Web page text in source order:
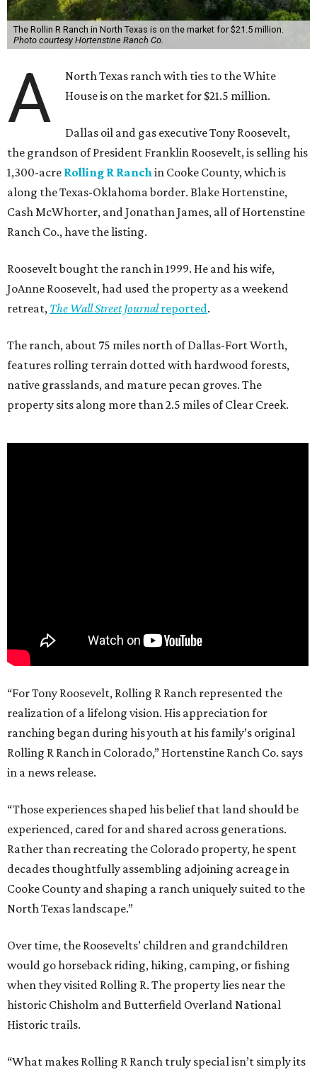
The Rollin R Ranch in North Texas is on the market for $21.5 million.
Photo courtesy Hortenstine Ranch Co.
A
North Texas ranch with ties to the White
House is on the market for $21.5 million.
Dallas oil and gas executive Tony Roosevelt,
the grandson of President Franklin Roosevelt, is selling his
1,300-acre Rolling R Ranchin Cooke County, which is
along the Texas-Oklahoma border. Blake Hortenstine,
Cash McWhorter, and Jonathan James, all of Hortenstine
Ranch Co., have the listing.
Roosevelt bought the ranch in 1999. He and his wife,
JoAnne Roosevelt, had used the property as a weekend
retreat, The Wall Street Journalreported.
The ranch, about 75 miles north of Dallas-Fort Worth,
features rolling terrain dotted with hardwood forests,
native grasslands, and mature pecan groves. The
property sits along more than 2.5 miles of Clear Creek.
“For Tony Roosevelt, Rolling R Ranch represented the
realization of a lifelong vision. His appreciation for
ranching began during his youth at his family’s original
Rolling R Ranch in Colorado,” Hortenstine Ranch Co. says
in a news release.
“Those experiences shaped his belief that land should be
experienced, cared for and shared across generations.
Rather than recreating the Colorado property, he spent
decades thoughtfully assembling adjoining acreage in
Cooke County and shaping a ranch uniquely suited to the
North Texas landscape.”
Over time, the Roosevelts’ children and grandchildren
would go horseback riding, hiking, camping, or fishing
when they visited Rolling R. The property lies near the
historic Chisholm and Butterfield Overland National
Historic trails.
“What makes Rolling R Ranch truly special isn’t simply its